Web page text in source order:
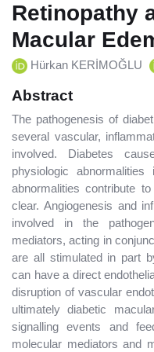
Retinopathy
Macular
Hürkan KERİMOĞLU
Abstract
The pathogenesis of
several vascular,
involved. Diabetes
physiologic
abnormalities contribute
clear. Angiogenesis and
involved in the
mediators, acting in
are all stimulated in part
can have a direct
disruption of vascular
ultimately diabetic
signalling events and
molecular mediators and